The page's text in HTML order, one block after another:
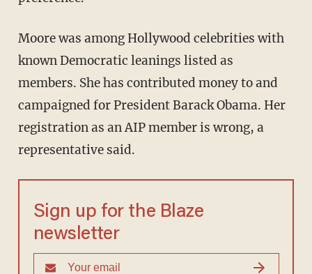
Moore was among Hollywood celebrities with
known Democratic leanings listed as
members. She has contributed money to and
campaigned for President Barack Obama. Her
registration as an AIP member is wrong, a
representative said.
Sign up for the Blaze
newsletter